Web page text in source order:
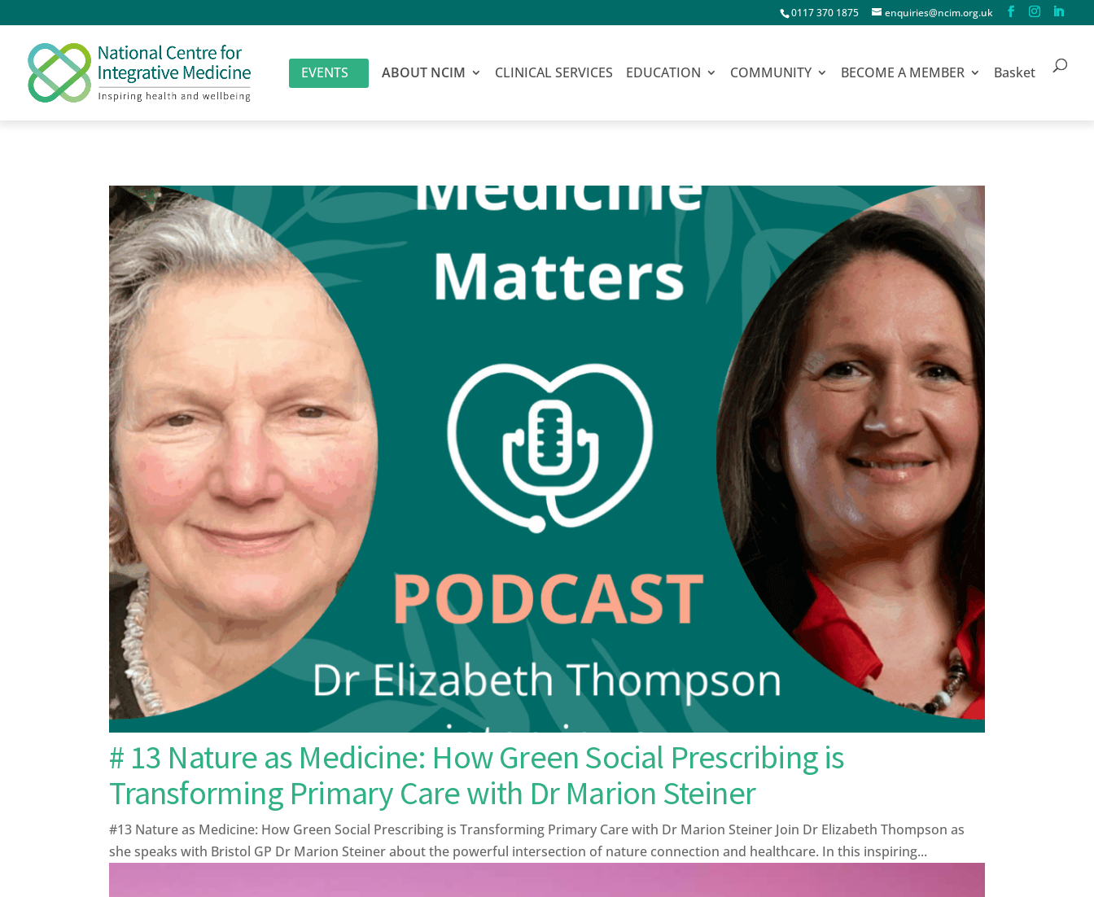
0117 370 1875 enquiries@ncim.org.uk
EVENTS ABOUT NCIM CLINICAL SERVICES EDUCATION COMMUNITY BECOME A MEMBER Basket
# 13 Nature as Medicine: How Green Social Prescribing is
Transforming Primary Care with Dr Marion Steiner
#13 Nature as Medicine: How Green Social Prescribing is Transforming Primary Care with Dr Marion Steiner Join Dr Elizabeth Thompson as
she speaks with Bristol GP Dr Marion Steiner about the powerful intersection of nature connection and healthcare. In this inspiring...